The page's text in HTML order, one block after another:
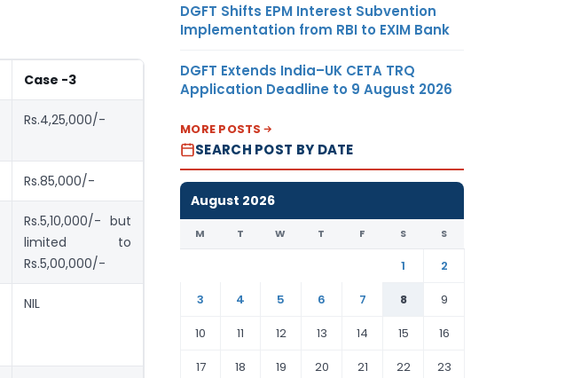
Case -3
Rs.4,25,000/-
Rs.85,000/-
Rs.5,10,000/- but
limited to
Rs.5,00,000/-
NIL
DGFT Shifts EPM Interest Subvention
Implementation from RBI to EXIM Bank
DGFT Extends India–UK CETA TRQ
Application Deadline to 9 August 2026
MORE POSTS
SEARCH POST BY DATE
August 2026
M T W T F S S
1
2
3
4 5 6 7 8
9
10
11 12 13 14 15
16
17
18 19 20 21 22 23